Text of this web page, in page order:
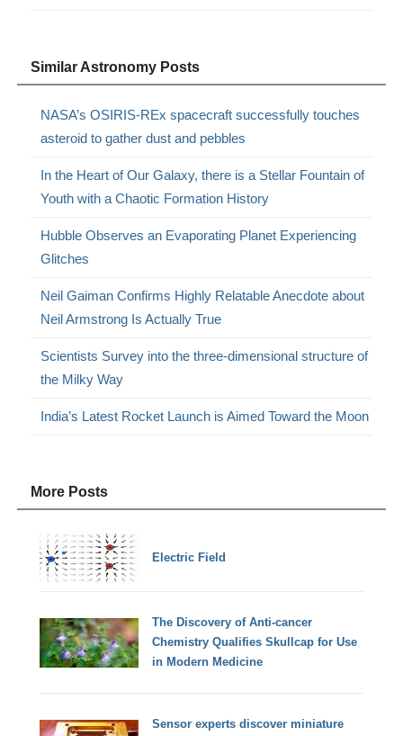
Similar Astronomy Posts
NASA’s OSIRIS-REx spacecraft successfully touches
asteroid to gather dust and pebbles
In the Heart of Our Galaxy, there is a Stellar Fountain of
Youth with a Chaotic Formation History
Hubble Observes an Evaporating Planet Experiencing
Glitches
Neil Gaiman Confirms Highly Relatable Anecdote about
Neil Armstrong Is Actually True
Scientists Survey into the three-dimensional structure of
the Milky Way
India’s Latest Rocket Launch is Aimed Toward the Moon
More Posts
Electric Field
The Discovery of Anti-cancer
Chemistry Qualifies Skullcap for Use
in Modern Medicine
Sensor experts discover miniature